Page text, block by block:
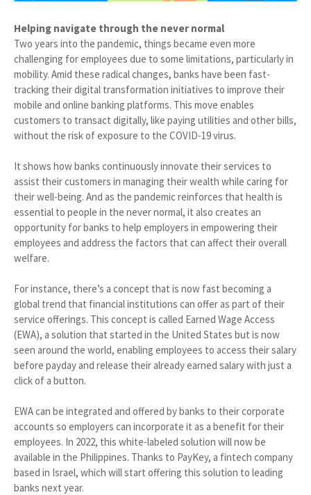
Helping navigate through the never normal
Two years into the pandemic, things became even more
challenging for employees due to some limitations, particularly in
mobility. Amid these radical changes, banks have been fast-
tracking their digital transformation initiatives to improve their
mobile and online banking platforms. This move enables
customers to transact digitally, like paying utilities and other bills,
without the risk of exposure to the COVID-19 virus.
It shows how banks continuously innovate their services to
assist their customers in managing their wealth while caring for
their well-being. And as the pandemic reinforces that health is
essential to people in the never normal, it also creates an
opportunity for banks to help employers in empowering their
employees and address the factors that can affect their overall
welfare.
For instance, there’s a concept that is now fast becoming a
global trend that financial institutions can offer as part of their
service offerings. This concept is called Earned Wage Access
(EWA), a solution that started in the United States but is now
seen around the world, enabling employees to access their salary
before payday and release their already earned salary with just a
click of a button.
EWA can be integrated and offered by banks to their corporate
accounts so employers can incorporate it as a benefit for their
employees. In 2022, this white-labeled solution will now be
available in the Philippines. Thanks to PayKey, a fintech company
based in Israel, which will start offering this solution to leading
banks next year.